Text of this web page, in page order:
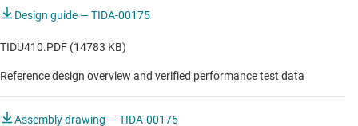
SSI) master
MRI subsystem module
Motor diagnostics & monitoring
Motor diagnostics & monitoring
Design guide — TIDA-00175
TIDU410.PDF (14783 KB)
Reference design overview and verified performance test data
Assembly drawing — TIDA-00175